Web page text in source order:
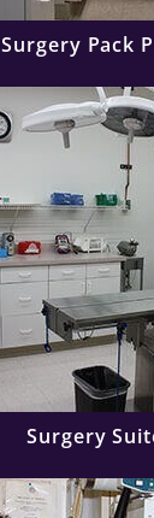
Surgery Pack
Surgery